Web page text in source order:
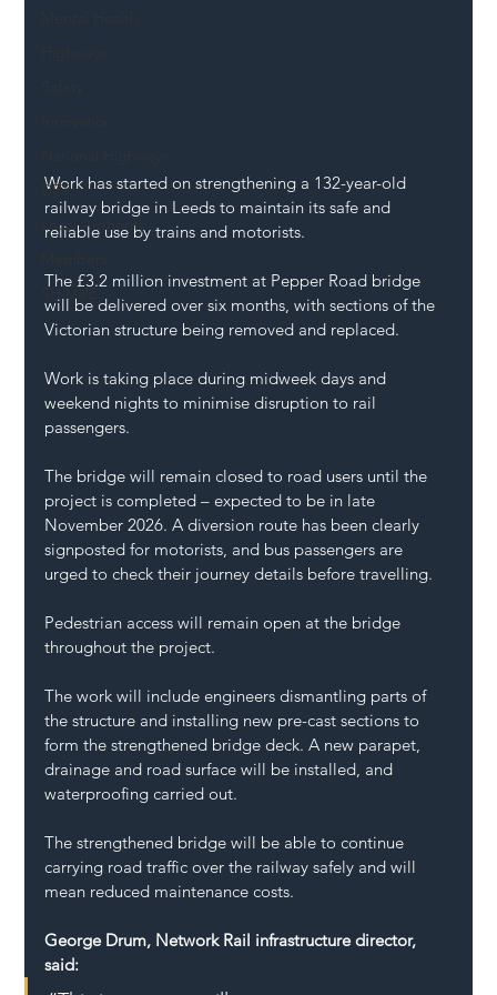
DFT
Local Authority
SH L!VE
Work has started on strengthening a 132-year-old
railway bridge in Leeds to maintain its safe and
reliable use by trains and motorists.
The £3.2 million investment at Pepper Road bridge
will be delivered over six months, with sections of the
Victorian structure being removed and replaced.
Work is taking place during midweek days and
weekend nights to minimise disruption to rail
passengers.
The bridge will remain closed to road users until the
project is completed – expected to be in late
November 2026. A diversion route has been clearly
signposted for motorists, and bus passengers are
urged to check their journey details before travelling.
Pedestrian access will remain open at the bridge
throughout the project.
The work will include engineers dismantling parts of
the structure and installing new pre-cast sections to
form the strengthened bridge deck. A new parapet,
drainage and road surface will be installed, and
waterproofing carried out.
The strengthened bridge will be able to continue
carrying road traffic over the railway safely and will
mean reduced maintenance costs.
George Drum, Network Rail infrastructure director,
said: